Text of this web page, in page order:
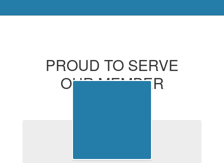
PROUD TO SERVE
OUR MEMBER